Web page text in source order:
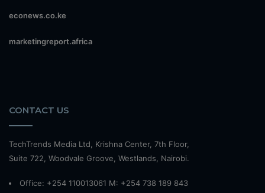
econews.co.ke
marketingreport.africa
CONTACT US
TechTrends Media Ltd, Krishna Center, 7th Floor,
Suite 722, Woodvale Groove, Westlands, Nairobi.
Office: +254 110013061 M: +254 738 189 843